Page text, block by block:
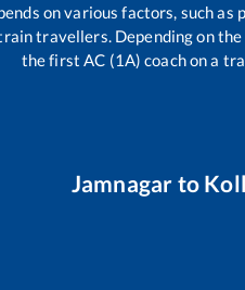
on various factors, such as
travellers. Depending on the
the first AC (1A) coach on a
Jamnagar to